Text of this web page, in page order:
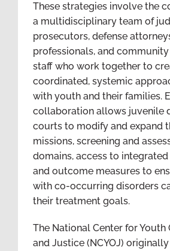
These strategies involve the
a multidisciplinary team of
prosecutors, defense
professionals, and
staff who work together to
coordinated, systemic
with youth and their families.
collaboration allows juvenile
courts to modify and expand
missions, screening and
domains, access to
and outcome measures to
with co-occurring disorders
their treatment goals.
The National Center for
and Justice (NCYOJ)